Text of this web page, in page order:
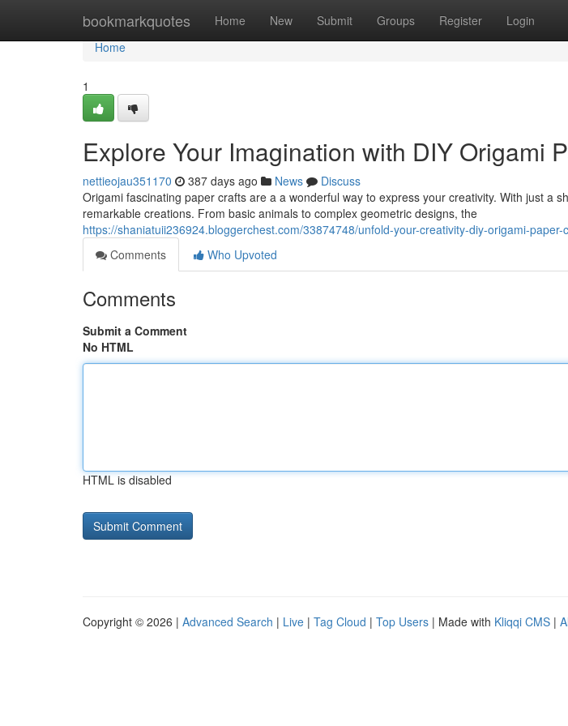
bookmarkquotes Home New Submit Groups Register Login
Home
Home
1
Explore Your Imagination with DIY Origami
nettieojau351170 387 days ago News
Discuss
Origami fascinating paper crafts are a a wonderful way to express your creativity. With just a
remarkable creations. From basic animals to complex geometric designs, the
https://shaniatuii236924.bloggerchest.com/33874748/unfold-your-creativity-diy-origami-paper-
Comments
Who Upvoted
Comments
Submit a Comment
No HTML
HTML is disabled
Copyright © 2026 | Advanced Search | Live | Tag Cloud | Top Users | Made with Kliqqi CMS |